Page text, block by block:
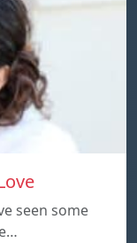
seen some